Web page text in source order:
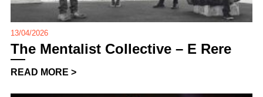
13/04/2026
The Mentalist Collective – E Rere
READ MORE >